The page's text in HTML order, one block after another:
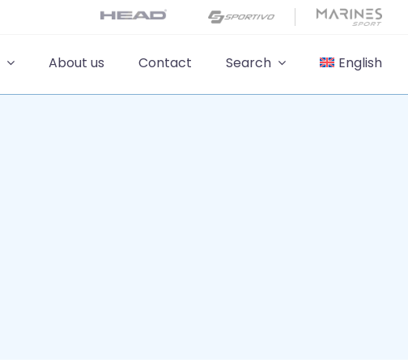
About us Contact Search English